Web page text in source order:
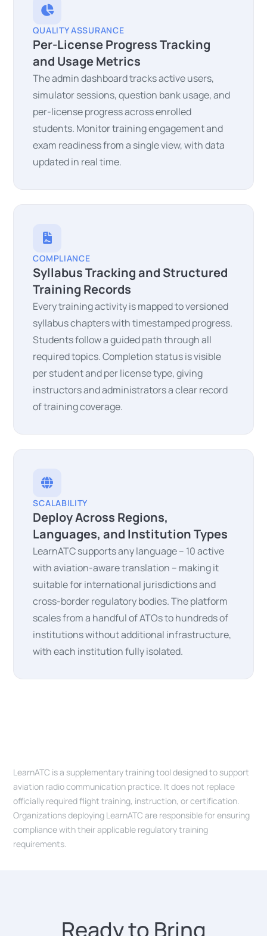
QUALITY ASSURANCE
Per-License Progress Tracking
and Usage Metrics
The admin dashboard tracks active users,
simulator sessions, question bank usage, and
per-license progress across enrolled
students. Monitor training engagement and
exam readiness from a single view, with data
updated in real time.
COMPLIANCE
Syllabus Tracking and Structured
Training Records
Every training activity is mapped to versioned
syllabus chapters with timestamped progress.
Students follow a guided path through all
required topics. Completion status is visible
per student and per license type, giving
instructors and administrators a clear record
of training coverage.
SCALABILITY
Deploy Across Regions,
Languages, and Institution Types
LearnATC supports any language – 10 active
with aviation-aware translation – making it
suitable for international jurisdictions and
cross-border regulatory bodies. The platform
scales from a handful of ATOs to hundreds of
institutions without additional infrastructure,
with each institution fully isolated.
LearnATC is a supplementary training tool designed to support
aviation radio communication practice. It does not replace
officially required flight training, instruction, or certification.
Organizations deploying LearnATC are responsible for ensuring
compliance with their applicable regulatory training
requirements.
Ready to Bring